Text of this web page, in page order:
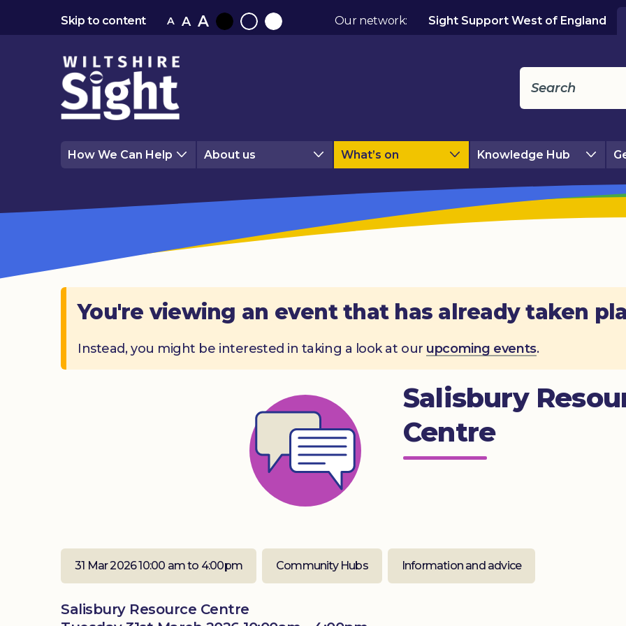
Skip to content A A A
BlackNormalWhite
Our network: Sight Support West of England
How We Can Help About us What’s on Knowledge Hub
You're viewing an event that has already taken
Instead, you might be interested in taking a look at our upcoming events.
Salisbury
Centre
31 Mar 2026 10:00 am to 4:00pm Community Hubs Information and advice
Salisbury Resource Centre